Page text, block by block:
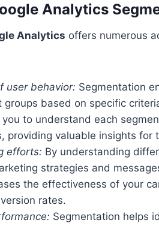
Analytics
Analytics offers numerous
user behavior: Segmentation
based on specific
to understand each
providing valuable insights for
efforts: By understanding
strategies and
the effectiveness of your
rates.
Segmentation helps